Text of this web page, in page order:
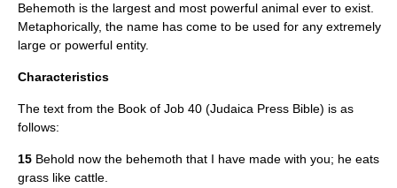
Behemoth is the largest and most powerful animal ever to exist.
Metaphorically, the name has come to be used for any extremely
large or powerful entity.
Characteristics
The text from the Book of Job 40 (Judaica Press Bible) is as
follows:
15 Behold now the behemoth that I have made with you; he eats
grass like cattle.